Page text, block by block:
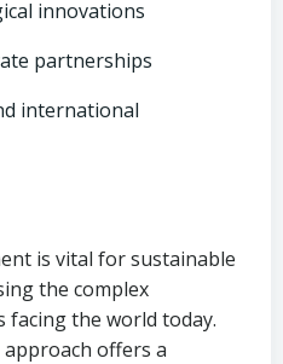
innovations
partnerships
international
is vital for sustainable
the complex
facing the world today.
approach offers a